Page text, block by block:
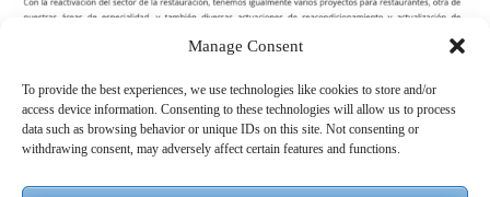
Manage Consent
To provide the best experiences, we use technologies like cookies to store and/or
access device information. Consenting to these technologies will allow us to process
data such as browsing behavior or unique IDs on this site. Not consenting or
withdrawing consent, may adversely affect certain features and functions.